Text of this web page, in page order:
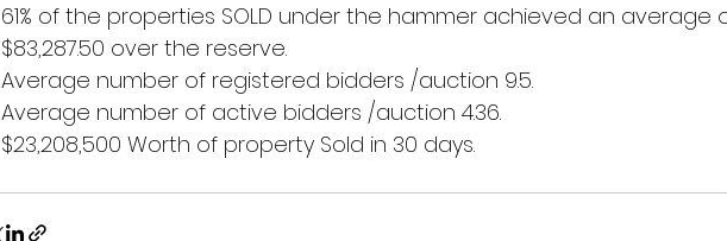
61% of the properties SOLD under the hammer achieved an average
$83,287.50 over the reserve.
Average number of registered bidders /auction 9.5.
Average number of active bidders /auction 4.36.
$23,208,500 Worth of property Sold in 30 days.